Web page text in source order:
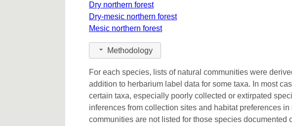
Dry northern forest
Dry-mesic northern forest
Mesic northern forest
Methodology
For each species, lists of natural communities were
addition to herbarium label data for some taxa. In most
certain taxa, especially poorly collected or extirpated
inferences from collection sites and habitat preferences
communities are not listed for those species